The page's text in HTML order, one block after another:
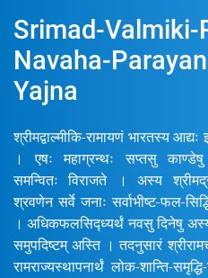
Srimad-Valmiki-
Navaha-
Yajna
श्रीमद्वाल्मीकि-रामायणं भारतस्य आद्यः
। एषः महाग्रन्थः सप्तसु काण्डेषु
समन्वितः विराजते । अस्य
श्रवणेन सर्वे जनाः सर्वाभीष्ट-फल-
। अधिकफलसिद्ध्यर्थं नवसु दिनेषु
समुपदिष्टम् अस्ति । तदनुसारं
रामराज्यस्थापनार्थं लोक-शान्ति-